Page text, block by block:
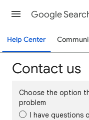
Google
Help Center
Contact us
Choose the option
problem
I have questions